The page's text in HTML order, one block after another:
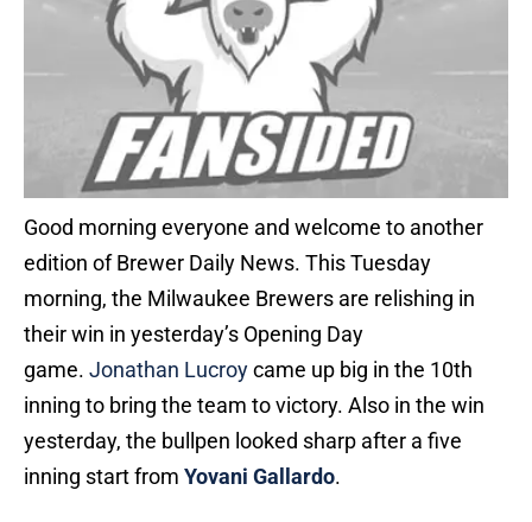
Good morning everyone and welcome to another
edition of Brewer Daily News. This Tuesday
morning, the Milwaukee Brewers are relishing in
their win in yesterday’s Opening Day
game. Jonathan Lucroycame up big in the 10th
inning to bring the team to victory. Also in the win
yesterday, the bullpen looked sharp after a five
inning start from Yovani Gallardo.